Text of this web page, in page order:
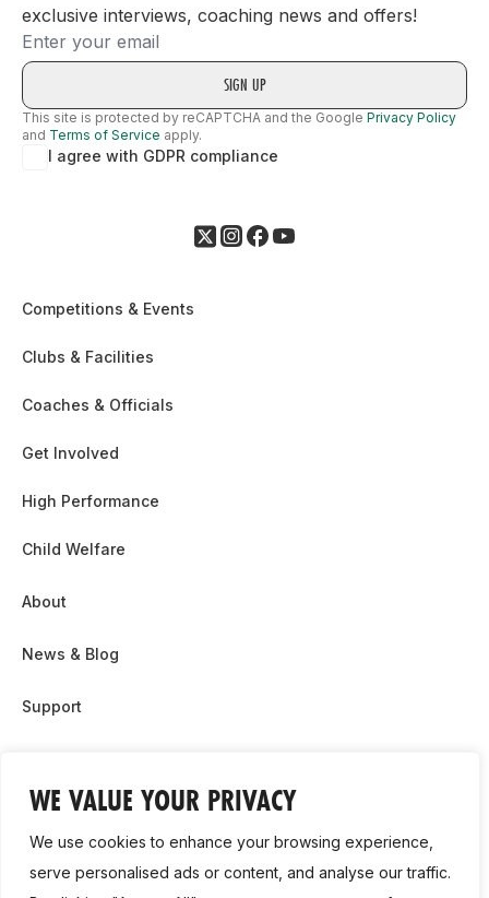
WE VALUE YOUR PRIVACY
We use cookies to enhance your browsing experience,
serve personalised ads or content, and analyse our traffic.
exclusive interviews, coaching news and offers!
Email
This site is protected by reCAPTCHA and the Google Privacy Policy
and Terms of Service apply.
I agree with GDPR compliance
Competitions & Events
Clubs & Facilities
Coaches & Officials
Get Involved
High Performance
Child Welfare
About
News & Blog
Support
Contact Us